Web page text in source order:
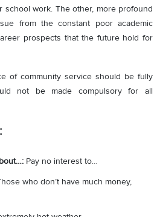
work. The other, more profound
from the constant poor academic
prospects that the future hold for
of community service should be fully
not be made compulsory for all
Pay no interest to…
who don’t have much money,